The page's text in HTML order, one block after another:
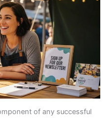
of any successful